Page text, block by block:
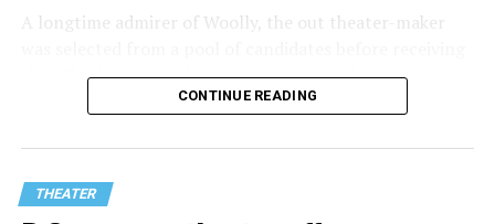
A longtime admirer of Woolly, the out theater-maker
the offer last November and starting work in January.
His season of five world premieres kicks off with gay
darkly funny study of modern relationships told
through two lesbians looking back on their first
encounter.
CONTINUE READING
THEATER